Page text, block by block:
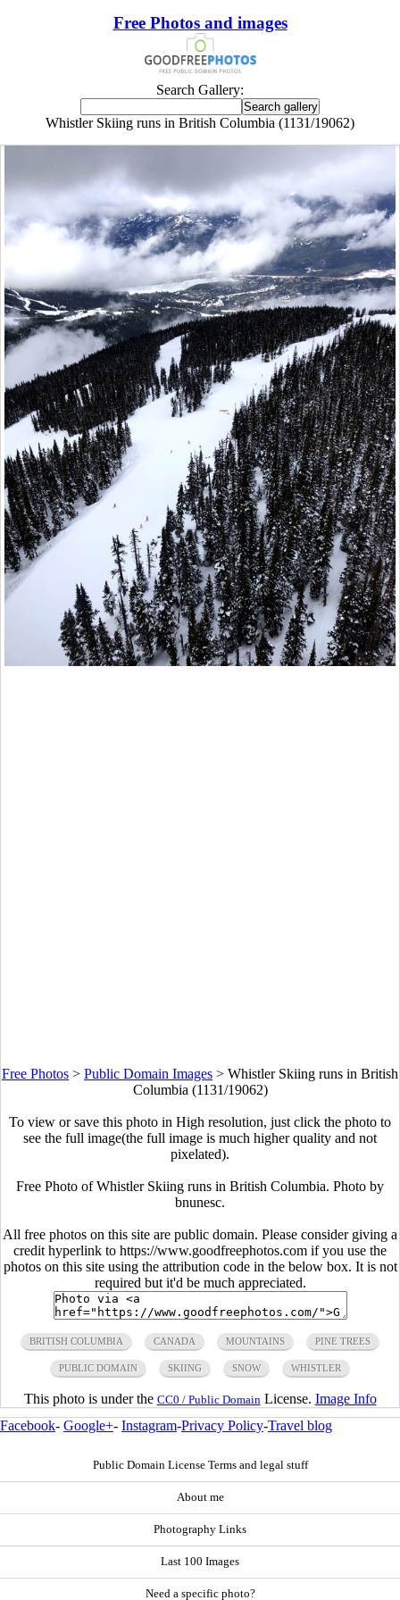
Free Photos and images
Search Gallery:
Whistler Skiing runs in British Columbia (1131/19062)
Free Photos > Public Domain Images > Whistler Skiing runs in British
Columbia (1131/19062)
To view or save this photo in High resolution, just click the photo to
see the full image(the full image is much higher quality and not
pixelated).
Free Photo of Whistler Skiing runs in British Columbia. Photo by
bnunesc.
All free photos on this site are public domain. Please consider giving a
credit hyperlink to https://www.goodfreephotos.com if you use the
photos on this site using the attribution code in the below box. It is not
required but it'd be much appreciated.
BRITISH COLUMBIA CANADA MOUNTAINS PINE TREES
PUBLIC DOMAIN SKIING SNOW WHISTLER
This photo is under the CC0 / Public Domain License. Image Info
Facebook- Google+- Instagram-Privacy Policy-Travel blog
Public Domain License Terms and legal stuff
About me
Photography Links
Last 100 Images
Need a specific photo?